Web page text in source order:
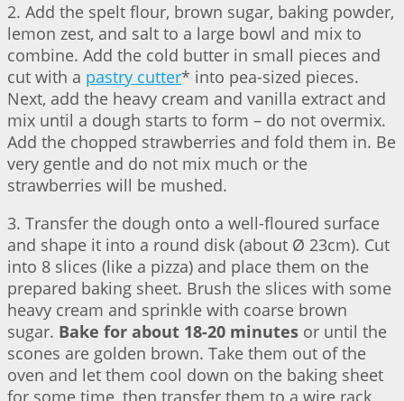
2. Add the spelt flour, brown sugar, baking powder,
lemon zest, and salt to a large bowl and mix to
combine. Add the cold butter in small pieces and
cut with a pastry cutter* into pea-sized pieces.
Next, add the heavy cream and vanilla extract and
mix until a dough starts to form – do not overmix.
Add the chopped strawberries and fold them in. Be
very gentle and do not mix much or the
strawberries will be mushed.
3. Transfer the dough onto a well-floured surface
and shape it into a round disk (about Ø 23cm). Cut
into 8 slices (like a pizza) and place them on the
prepared baking sheet. Brush the slices with some
heavy cream and sprinkle with coarse brown
sugar. Bake for about 18-20 minutes or until the
scones are golden brown. Take them out of the
oven and let them cool down on the baking sheet